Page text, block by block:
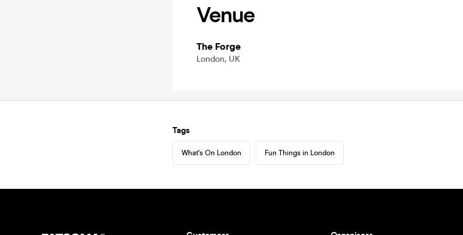
Venue
The Forge
London, UK
Tags
What's On London Fun Things in London